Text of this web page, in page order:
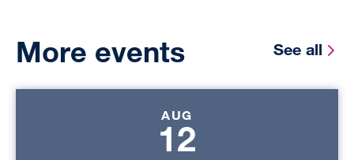
More events See all
AUG
12